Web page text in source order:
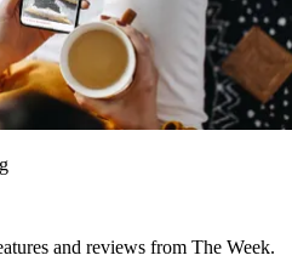
and reviews from The Week.